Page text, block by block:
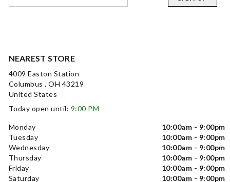
NEAREST STORE
4009 Easton Station
Columbus , OH 43219
United States
Today open until: 9:00 PM
Monday
10:00am - 9:00pm
Tuesday
10:00am - 9:00pm
Wednesday
10:00am - 9:00pm
Thursday
10:00am - 9:00pm
Friday
10:00am - 9:00pm
Saturday
10:00am - 9:00pm